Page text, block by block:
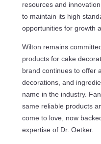
resources and
to maintain its high
opportunities for growth
Wilton remains
products for cake
brand continues to offer
decorations, and
name in the industry.
same reliable products
come to love, now
expertise of Dr. Oetker.